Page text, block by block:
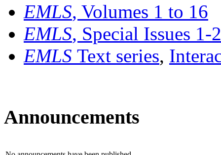
EMLS, Volumes 1 to 16
EMLS, Special Issues 1-
EMLS Text series,
Announcements